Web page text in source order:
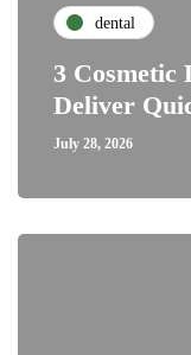
dental
3 Cosmetic
Deliver
July 28, 2026